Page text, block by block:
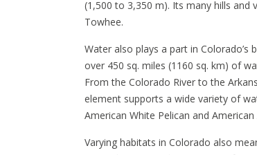
(1,500 to 3,350 m). Its many hills and
Towhee.
Water also plays a part in Colorado’s
over 450 sq. miles (1160 sq. km) of
From the Colorado River to the
element supports a wide variety of
American White Pelican and American
Varying habitats in Colorado also